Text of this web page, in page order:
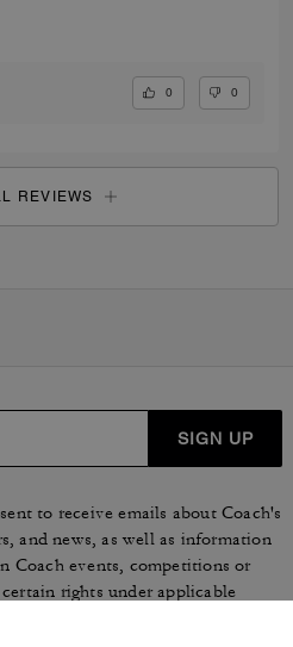
0 0
REVIEWS
SIGN UP
to receive emails about Coach's
and news, as well as information
Coach events, competitions or
rights under applicable